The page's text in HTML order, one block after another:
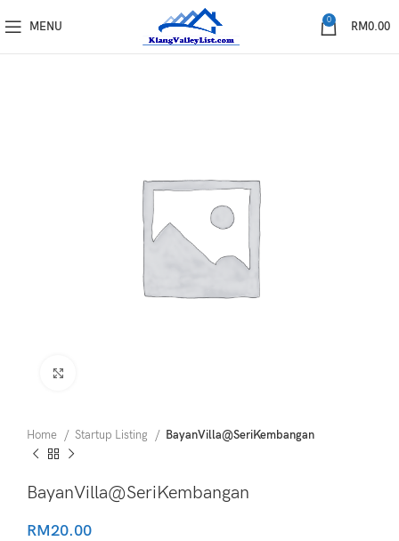
MENU 0 RM0.00
Home Startup Listing BayanVilla@SeriKembangan
BayanVilla@SeriKembangan
RM20.00